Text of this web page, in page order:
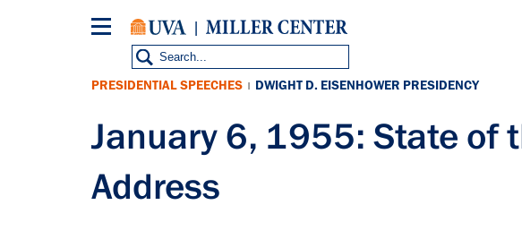
PRESIDENTIAL SPEECHES | DWIGHT D. EISENHOWER PRESIDENCY
January 6, 1955: State of
Address